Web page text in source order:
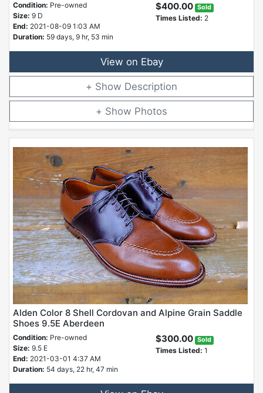
Condition: Pre-owned
Size: 9 D
End: 2021-08-09 1:03 AM
Duration: 59 days, 9 hr, 53 min
$400.00 Sold
Times Listed: 2
View on Ebay
Description
Photos
Alden Color 8 Shell Cordovan and Alpine Grain Saddle
Shoes 9.5E Aberdeen
Condition: Pre-owned
Size: 9.5 E
End: 2021-03-01 4:37 AM
Duration: 54 days, 22 hr, 47 min
$300.00 Sold
Times Listed: 1